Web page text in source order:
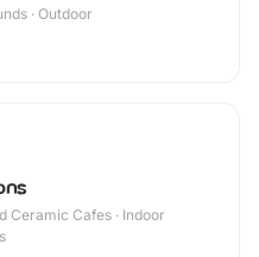
· Outdoor
Ceramic Cafes · Indoor